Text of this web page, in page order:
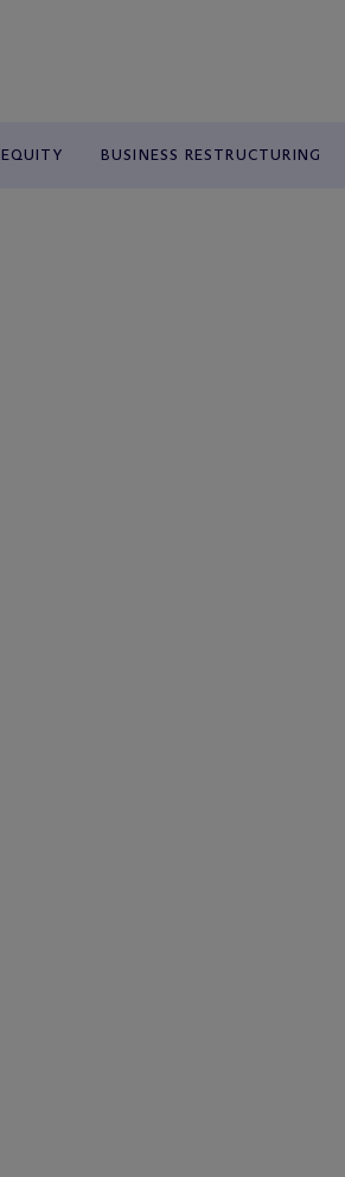
BUSINESS RESTRUCTURING